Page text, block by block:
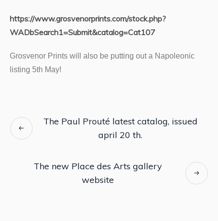
https://www.grosvenorprints.com/stock.php?
WADbSearch1=Submit&catalog=Cat107
Grosvenor Prints will also be putting out a Napoleonic
listing 5th May!
The Paul Prouté latest catalog, issued
april 20 th.
The new Place des Arts gallery
website